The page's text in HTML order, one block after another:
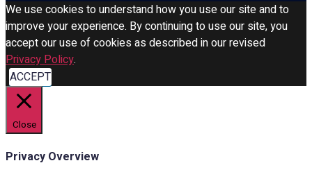
We use cookies to understand how you use our site and to
improve your experience. By continuing to use our site, you
accept our use of cookies as described in our revised
Privacy Policy.
ACCEPT
Close
Privacy Overview